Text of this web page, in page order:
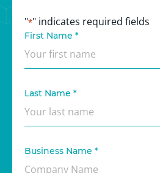
"*" indicates required fields
First Name *
Last Name *
Business Name *